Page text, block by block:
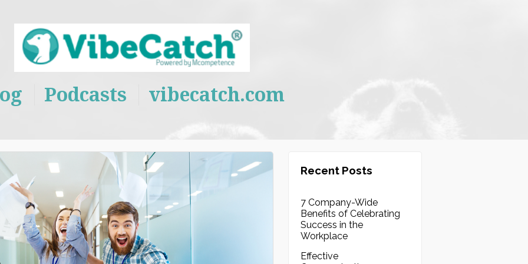
Podcasts vibecatch.com
Recent Posts
7 Company-Wide
Benefits of Celebrating
Success in the
Workplace
Effective